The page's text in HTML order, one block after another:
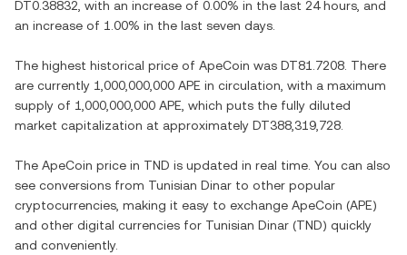
DT0.38832 , with an increase of 0.00% in the last 24 hours, and
an increase of 1.00% in the last seven days.
The highest historical price of ApeCoin was DT81.7208 . There
are currently 1,000,000,000 APE in circulation, with a maximum
supply of 1,000,000,000 APE , which puts the fully diluted
market capitalization at approximately DT388,319,728
The ApeCoin price in TND is updated in real time. You can also
see conversions from Tunisian Dinar to other popular
cryptocurrencies, making it easy to exchange ApeCoin (APE)
and other digital currencies for Tunisian Dinar (TND) quickly
and conveniently.